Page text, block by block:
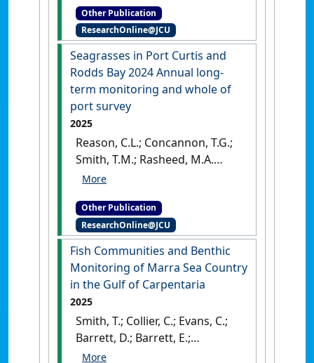
Subtidal Habitat of North-
West Marra Sea Country
Cairns, QLD, Australia: [Report]
Other Publication
ResearchOnline@JCU
Seagrasses in Port Curtis and
Rodds Bay 2024 Annual long-
term monitoring and whole of
port survey
2025
Reason, C.L.; Concannon, T.G.;
Smith, T.M.; Rasheed, M.A.
(2025)
Annual long-term monitoring
and whole of port survey
Cairns, QLD, Australia: [Report]
Other Publication
ResearchOnline@JCU
Fish Communities and Benthic
Monitoring of Marra Sea Country
in the Gulf of Carpentaria
2025
Smith, T.; Collier, C.; Evans, C.;
Barrett, D.; Barrett, E.;
Forsman, S.; Settli, E.; Whitman,